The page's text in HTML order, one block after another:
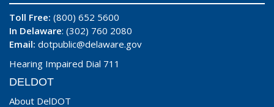
Toll Free: (800) 652 5600
In Delaware: (302) 760 2080
Email: dotpublic@delaware.gov
Hearing Impaired Dial 711
DELDOT
About DelDOT